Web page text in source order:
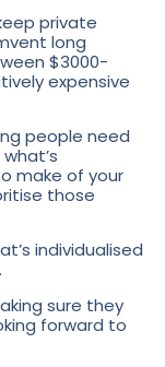
private
long
$3000-
expensive
people need
make of your
those
individualised
sure they
forward to